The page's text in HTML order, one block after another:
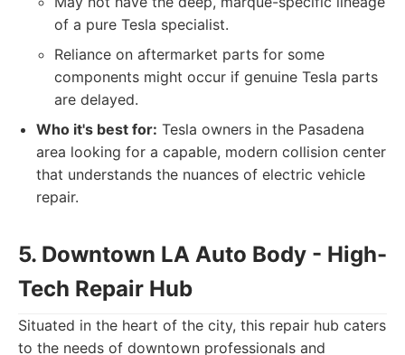
of a pure Tesla specialist.
Reliance on aftermarket parts for some
components might occur if genuine Tesla parts
are delayed.
Who it's best for: Tesla owners in the Pasadena
area looking for a capable, modern collision center
that understands the nuances of electric vehicle
repair.
5. Downtown LA Auto Body - High-
Tech Repair Hub
Situated in the heart of the city, this repair hub caters
to the needs of downtown professionals and